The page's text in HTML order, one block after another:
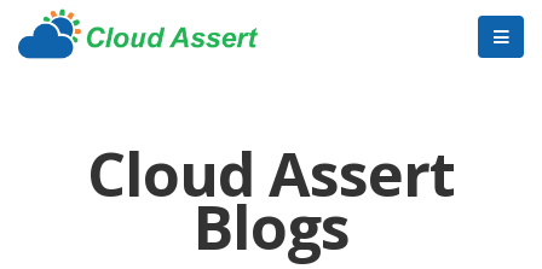
Cloud Assert
Blogs